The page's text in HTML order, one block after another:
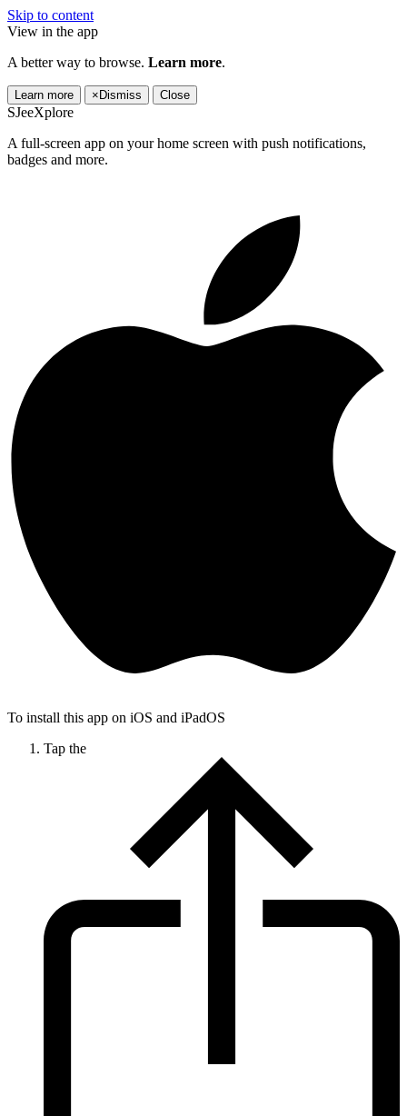
Skip to content
View in the app
A better way to browse. Learn more.
Learn more × Dismiss Close
SJeeXplore
A full-screen app on your home screen with push notifications,
badges and more.
To install this app on iOS and iPadOS
Tap the